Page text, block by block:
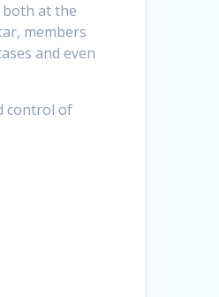
at the
members
and even
control of